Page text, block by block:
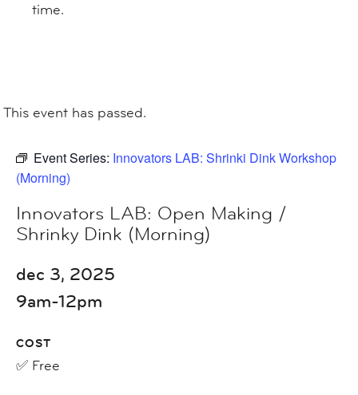
time.
This event has passed.
Event Series: Innovators LAB: Shrinki Dink Workshop
(Morning)
Innovators LAB: Open Making /
Shrinky Dink (Morning)
dec 3, 2025
9am-12pm
COST
✅ Free